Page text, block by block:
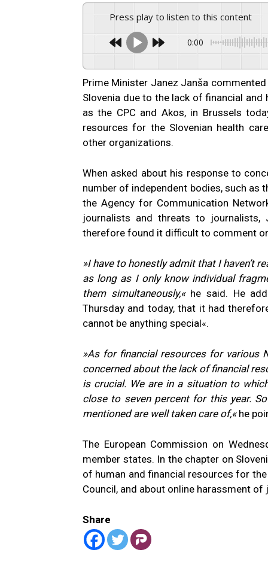
Press play to listen to this content
0:00
Prime Minister Janez Janša
Slovenia due to the lack of financial
as the CPC and Akos, in Brussels
resources for the Slovenian health
other organizations.
When asked about his response to
number of independent bodies, such as
the Agency for Communication
journalists and threats to
therefore found it difficult to comment
»I have to honestly admit that I haven’t
as long as I only know individual
them simultaneously,«he said. He
Thursday and today, that it had
cannot be anything special«.
»As for financial resources for various
concerned about the lack of financial
is crucial. We are in a situation to
close to seven percent for this year.
mentioned are well taken care of,«he
The European Commission on
member states. In the chapter on
of human and financial resources for
Council, and about online harassment
Share